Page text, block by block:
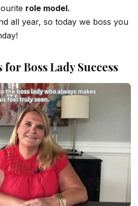
role model.
all year, so today we boss you
Boss Lady Success